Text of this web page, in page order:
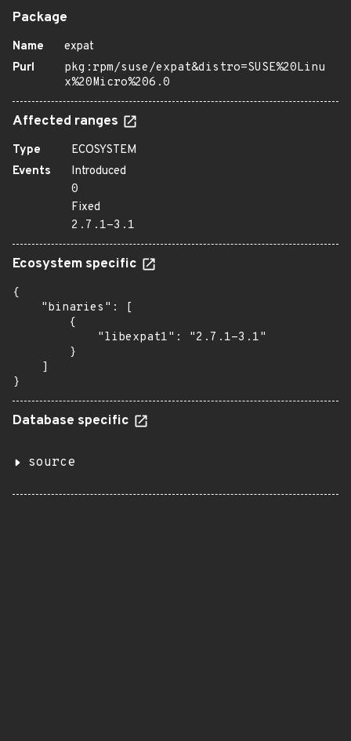
Package
Name
expat
Purl
pkg:rpm/suse/expat&distro=SUSE%20Linu
x%20Micro%206.0
Affected ranges
Type
ECOSYSTEM
Events
Introduced
0
Fixed
2.7.1-3.1
Ecosystem specific
{
    "binaries": [
        {
            "libexpat1": "2.7.1-3.1"
        }
    ]
}
Database specific
source